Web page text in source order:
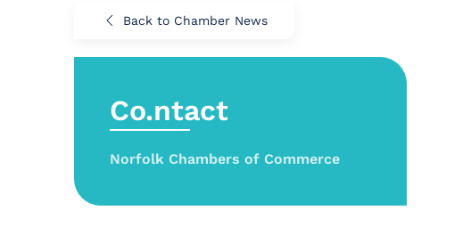
Back to Chamber News
Co.ntact
Norfolk Chambers of Commerce